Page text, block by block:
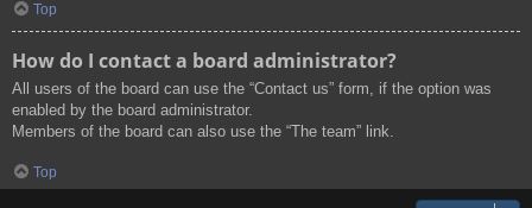
Top
How do I contact a board administrator?
All users of the board can use the “Contact us” form, if the option was
enabled by the board administrator.
Members of the board can also use the “The team” link.
Top